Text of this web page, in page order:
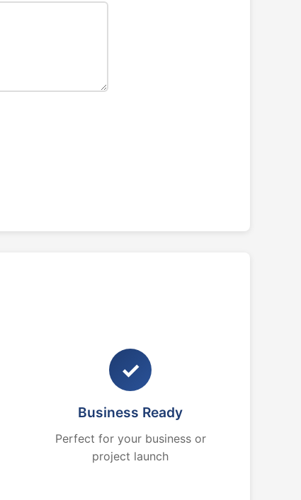
✓
Business Ready
Perfect for your business or
project launch